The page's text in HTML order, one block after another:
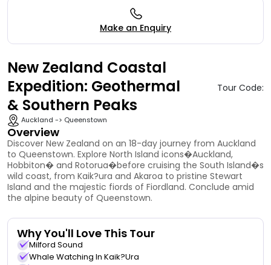
New Zealand Coastal
Expedition: Geothermal
& Southern Peaks
Auckland -> Queenstown
Tour Code:
Overview
Discover New Zealand on an 18-day journey from Auckland
to Queenstown. Explore North Island icons�Auckland,
Hobbiton� and Rotorua�before cruising the South Island�s
wild coast, from Kaik?ura and Akaroa to pristine Stewart
Island and the majestic fiords of Fiordland. Conclude amid
the alpine beauty of Queenstown.
Why You'll Love This Tour
Milford Sound
Whale Watching In Kaik?ura
Make an Enquiry